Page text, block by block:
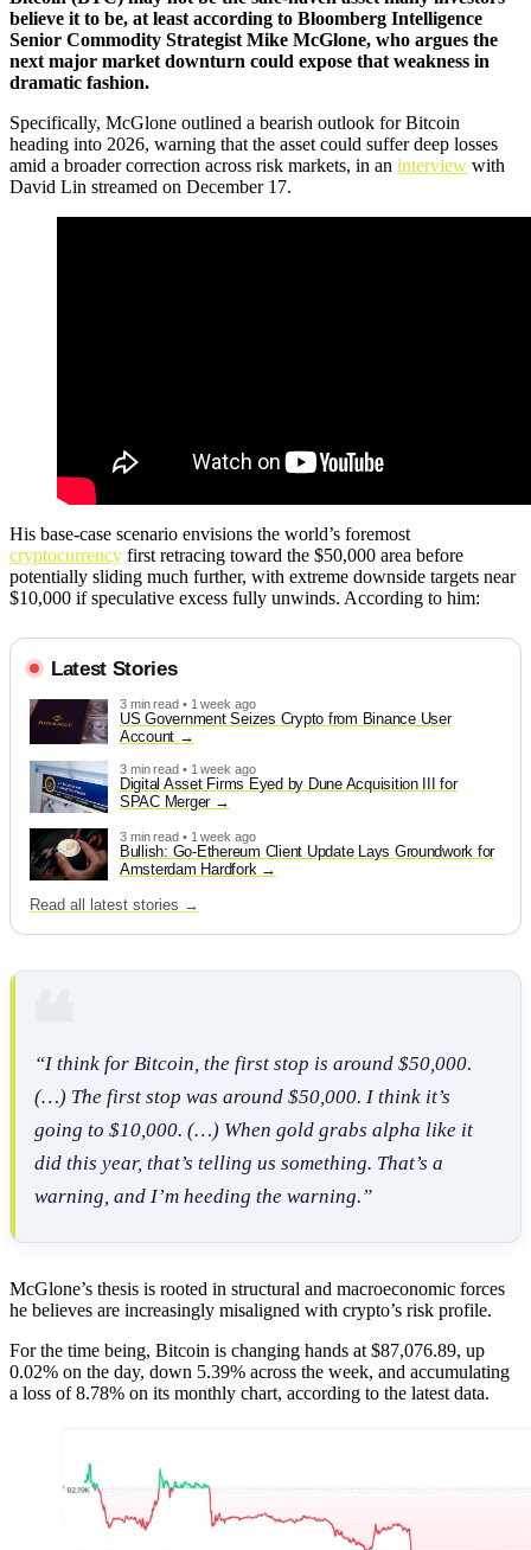
believe it to be, at least according to Bloomberg Intelligence
Senior Commodity Strategist Mike McGlone, who argues the
next major market downturn could expose that weakness in
dramatic fashion.
Specifically, McGlone outlined a bearish outlook for Bitcoin
heading into 2026, warning that the asset could suffer deep losses
amid a broader correction across risk markets, in an interview with
David Lin streamed on December 17.
His base-case scenario envisions the world’s foremost
cryptocurrency first retracing toward the $50,000 area before
potentially sliding much further, with extreme downside targets near
$10,000 if speculative excess fully unwinds. According to him:
Latest Stories
3 min read • 1 week ago
US Government Seizes Crypto from Binance User
Account
3 min read • 1 week ago
Digital Asset Firms Eyed by Dune Acquisition III for
SPAC Merger
3 min read • 1 week ago
Bullish: Go-Ethereum Client Update Lays Groundwork for
Amsterdam Hardfork
Read all latest stories →
“I think for Bitcoin, the first stop is around $50,000.
(…) The first stop was around $50,000. I think it’s
going to $10,000. (…) When gold grabs alpha like it
did this year, that’s telling us something. That’s a
warning, and I’m heeding the warning.”
McGlone’s thesis is rooted in structural and macroeconomic forces
he believes are increasingly misaligned with crypto’s risk profile.
For the time being, Bitcoin is changing hands at $87,076.89, up
0.02% on the day, down 5.39% across the week, and accumulating
a loss of 8.78% on its monthly chart, according to the latest data.